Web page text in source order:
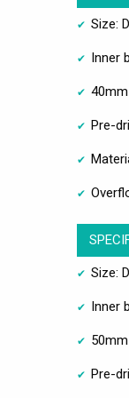
Size:
Inner
Pre-
Size:
Inner
Pre-